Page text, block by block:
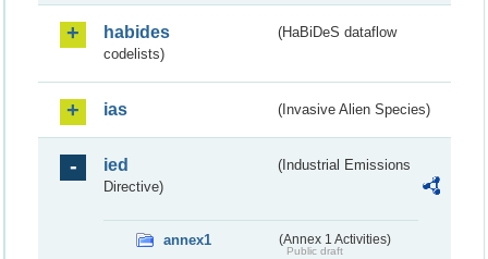
habides
(HaBiDeS dataflow
codelists)
ias (Invasive Alien Species)
ied
(Industrial Emissions
Directive)
annex1 (Annex 1 Activities)
Public draft